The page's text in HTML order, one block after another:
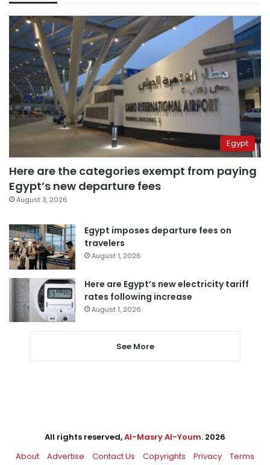
Egypt
Here are the categories exempt from paying
Egypt’s new departure fees
August 3, 2026
Egypt imposes departure fees on
travelers
August 1, 2026
Here are Egypt’s new electricity tariff
rates following increase
August 1, 2026
See More
All rights reserved,Al-Masry Al-Youm. 2026
About
Advertise Contact Us Copyrights Privacy Terms